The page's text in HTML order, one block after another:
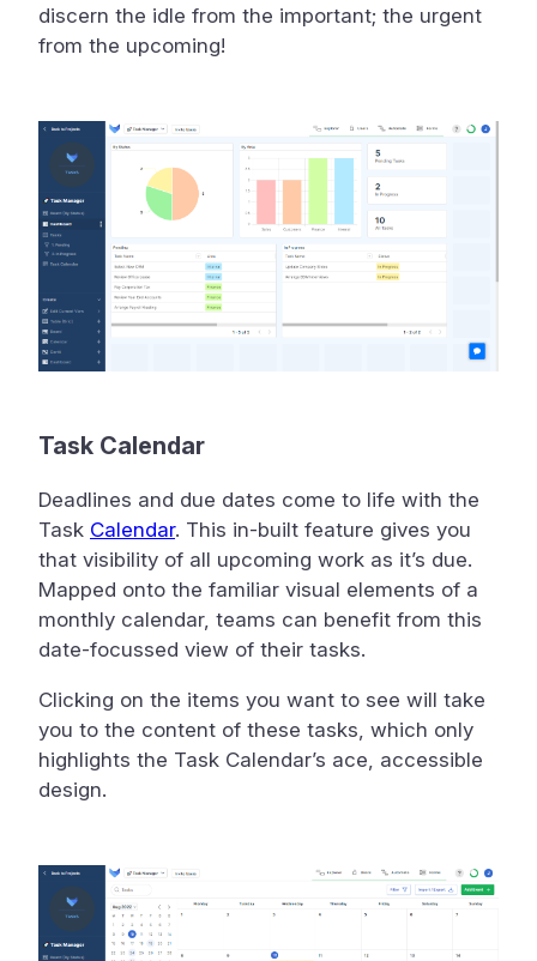
discern the idle from the important; the urgent
from the upcoming!
Task Calendar
Deadlines and due dates come to life with the
Task Calendar. This in-built feature gives you
that visibility of all upcoming work as it’s due.
Mapped onto the familiar visual elements of a
monthly calendar, teams can benefit from this
date-focussed view of their tasks.
Clicking on the items you want to see will take
you to the content of these tasks, which only
highlights the Task Calendar’s ace, accessible
design.